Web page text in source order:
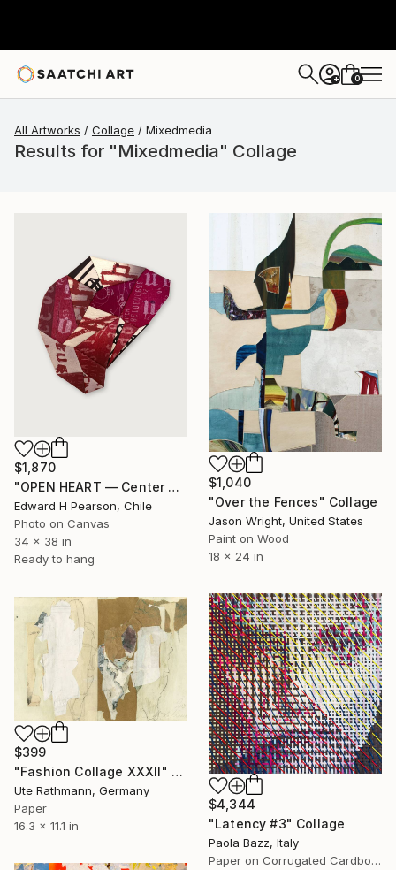
+ 0
All Artworks Collage Mixedmedia
Results for "Mixedmedia" Collage
$1,870
"OPEN HEART — Center of the Beats Series" Collage
Edward H Pearson, Chile
Photo on Canvas
34 x 38 in
Ready to hang
$1,040
"Over the Fences" Collage
Jason Wright, United States
Paint on Wood
18 x 24 in
$4,344
"Latency #3" Collage
Paola Bazz, Italy
Paper on Corrugated Cardboard
$399
"Fashion Collage XXXII" Collage
Ute Rathmann, Germany
Paper
16.3 x 11.1 in